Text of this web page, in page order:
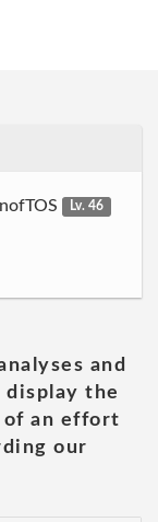
Lv. 46
and
display the
of an effort
our